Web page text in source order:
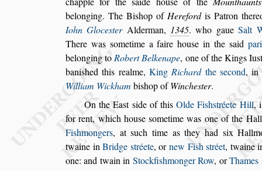
belonging. The Bishop of Herefordis Patron
Iohn GlocesterAlderman, 1345. who gaueSalt
There was sometime a faire house in the said pari
belonging toRobert Belkenape, one of theKings Ius
banished this realme, KingRichardthesecond,
William Wickham bishop ofWinchester.
On the East side of thisOlde Fishstréete Hill,
for rent, which housesometime was oneof the
Fishmongers, atsuch time as they had six
twaine inBridge stréete, ornew Fishstréet, twaine
one: and twain in Stockfishmonger Row, orThames